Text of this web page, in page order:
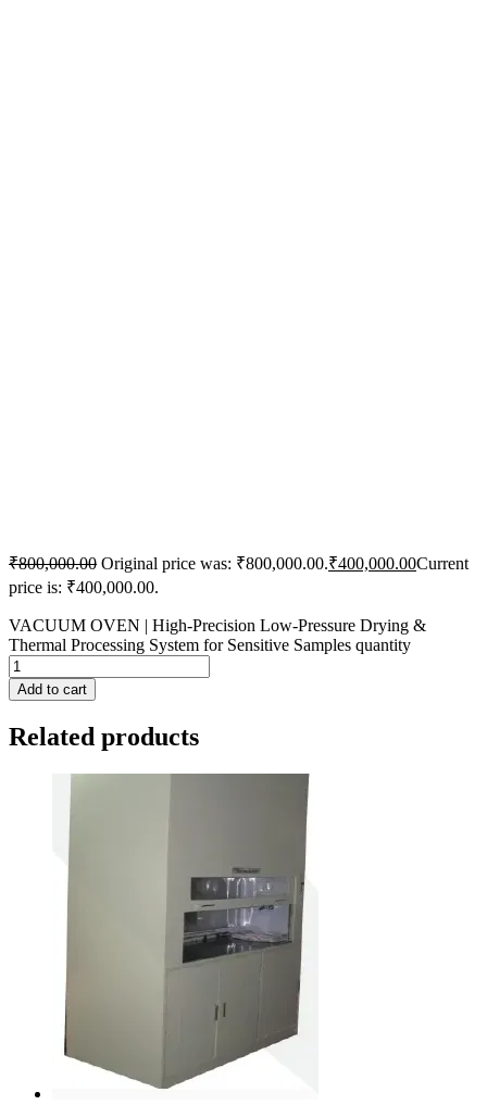
₹800,000.00 Original price was: ₹800,000.00.₹400,000.00Current
price is: ₹400,000.00.
VACUUM OVEN | High-Precision Low-Pressure Drying &
Thermal Processing System for Sensitive Samples quantity
Add to cart
Related products